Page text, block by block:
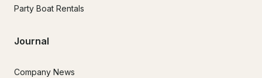
Party Boat Rentals
Journal
Company News